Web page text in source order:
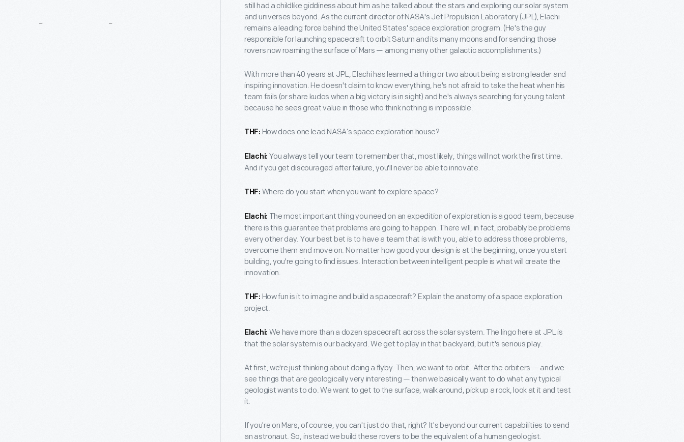
still had a childlike giddiness about him as he talked about the stars and exploring our solar system
and universes beyond. As the current director of NASA's Jet Propulsion Laboratory (JPL), Elachi
remains a leading force behind the United States' space exploration program. (He's the guy
responsible for launching spacecraft to orbit Saturn and its many moons and for sending those
rovers now roaming the surface of Mars — among many other galactic accomplishments.)
With more than 40 years at JPL, Elachi has learned a thing or two about being a strong leader and
inspiring innovation. He doesn't claim to know everything, he's not afraid to take the heat when his
team fails (or share kudos when a big victory is in sight) and he's always searching for young talent
because he sees great value in those who think nothing is impossible.
THF: How does one lead NASA’s space exploration house?
Elachi: You always tell your team to remember that, most likely, things will not work the first time.
And if you get discouraged after failure, you'll never be able to innovate.
THF: Where do you start when you want to explore space?
Elachi: The most important thing you need on an expedition of exploration is a good team, because
there is this guarantee that problems are going to happen. There will, in fact, probably be problems
every other day. Your best bet is to have a team that is with you, able to address those problems,
overcome them and move on. No matter how good your design is at the beginning, once you start
building, you're going to find issues. Interaction between intelligent people is what will create the
innovation.
THF: How fun is it to imagine and build a spacecraft? Explain the anatomy of a space exploration
project.
Elachi: We have more than a dozen spacecraft across the solar system. The lingo here at JPL is
that the solar system is our backyard. We get to play in that backyard, but it's serious play.
At first, we're just thinking about doing a flyby. Then, we want to orbit. After the orbiters — and we
see things that are geologically very interesting — then we basically want to do what any typical
geologist wants to do. We want to get to the surface, walk around, pick up a rock, look at it and test
it.
If you're on Mars, of course, you can't just do that, right? It's beyond our current capabilities to send
an astronaut. So, instead we build these rovers to be the equivalent of a human geologist.